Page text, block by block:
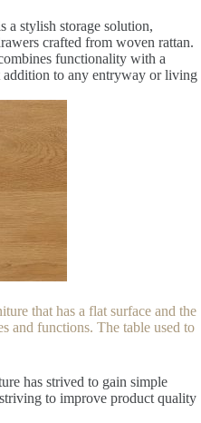
a stylish storage solution,
crafted from woven rattan.
functionality with a
addition to any entryway or living
that has a flat surface and the
and functions. The table used to
has strived to gain simple
to improve product quality